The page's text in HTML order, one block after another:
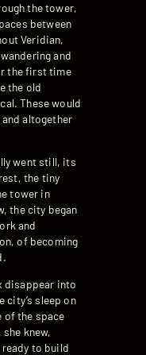
the tower,
between
Veridian,
and
the first time
the old
These would
altogether
went still, its
the tiny
tower in
the city began
and
of becoming
disappear into
city’s sleep on
of the space
knew,
to build